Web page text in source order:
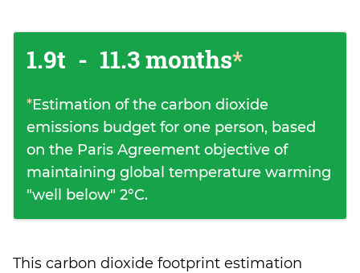
1.9t - 11.3 months*
*Estimation of the carbon dioxide
emissions budget for one person, based
on the Paris Agreement objective of
maintaining global temperature warming
"well below" 2°C.
This carbon dioxide footprint estimation